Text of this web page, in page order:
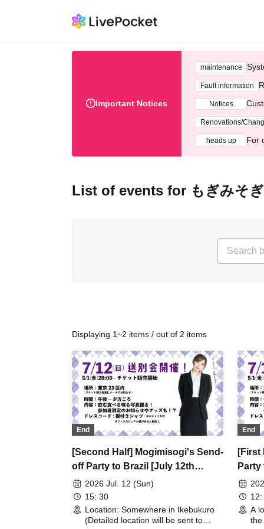
Important Notices
maintenance
Fault information
Notices
Renovations/
heads up For
List of events for もぎみそぎ
Displaying 1~2 items / out of 2 items
End
[Second Half] Mogimisogi's Send-
off Party to Brazil [July 12th
(Sun)]2026 Jul. 12 (Sun)
15: 30
Location: Somewhere in Ikebukuro
(Detailed location will be sent to
End
[First
12:
A
the